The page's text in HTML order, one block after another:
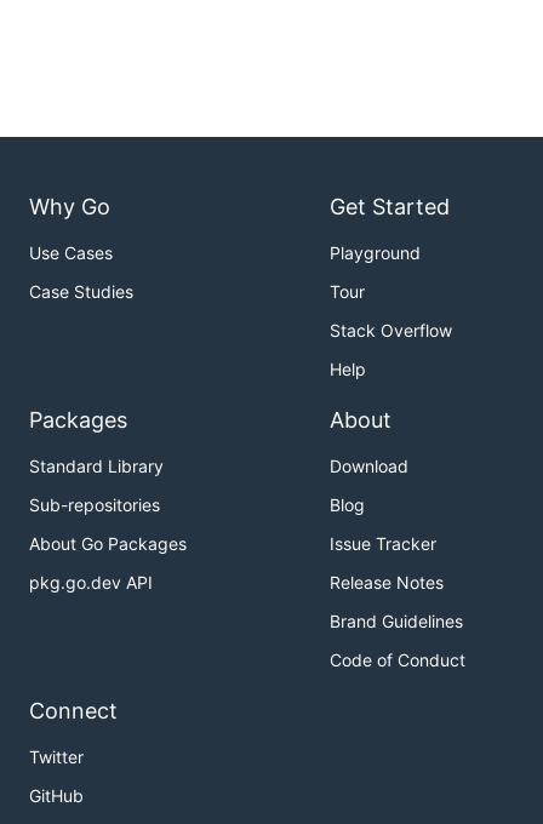
Why Go
Use Cases
Case Studies
Get Started
Playground
Tour
Stack Overflow
Help
Packages
Standard Library
Sub-repositories
About Go Packages
pkg.go.dev API
About
Download
Blog
Issue Tracker
Release Notes
Brand Guidelines
Code of Conduct
Connect
Twitter
GitHub